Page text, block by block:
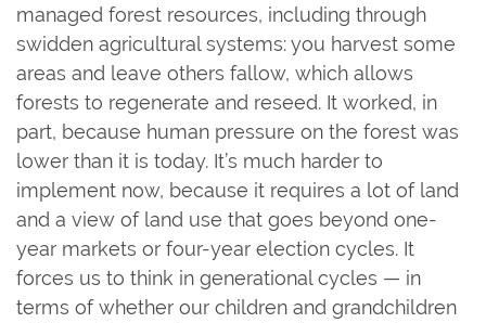
managed forest resources, including through
swidden agricultural systems: you harvest some
areas and leave others fallow, which allows
forests to regenerate and reseed. It worked, in
part, because human pressure on the forest was
lower than it is today. It’s much harder to
implement now, because it requires a lot of land
and a view of land use that goes beyond one-
year markets or four-year election cycles. It
forces us to think in generational cycles — in
terms of whether our children and grandchildren